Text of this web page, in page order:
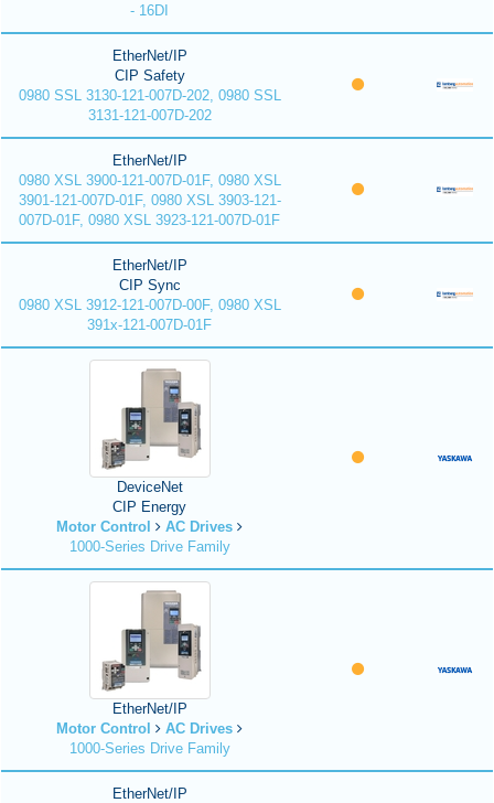
- 16DI
EtherNet/IP
CIP Safety
0980 SSL 3130-121-007D-202, 0980 SSL
3131-121-007D-202
EtherNet/IP
0980 XSL 3900-121-007D-01F, 0980 XSL
3901-121-007D-01F, 0980 XSL 3903-121-
007D-01F, 0980 XSL 3923-121-007D-01F
EtherNet/IP
CIP Sync
0980 XSL 3912-121-007D-00F, 0980 XSL
391x-121-007D-01F
DeviceNet
CIP Energy
Motor Control
AC Drives
1000-Series Drive Family
EtherNet/IP
Motor Control
AC Drives
1000-Series Drive Family
EtherNet/IP